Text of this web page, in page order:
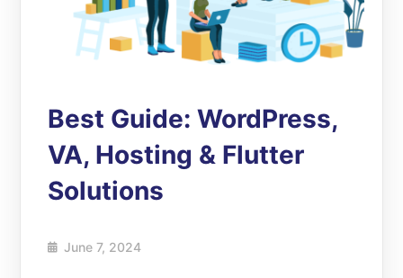
Best Guide: WordPress,
VA, Hosting & Flutter
Solutions
June 7, 2024